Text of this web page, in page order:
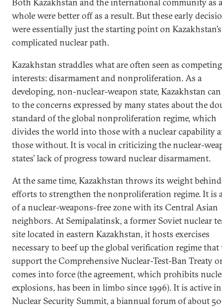
whole were better off as a result. But these early
were essentially just the starting point on Kazakhstan’s
complicated nuclear path.
Kazakhstan straddles what are often seen as competing
interests: disarmament and nonproliferation. As a
developing, non-nuclear-weapon state, Kazakhstan
to the concerns expressed by many states about the
standard of the global nonproliferation regime, which
divides the world into those with a nuclear capability
those without. It is vocal in criticizing the nuclear-
states’ lack of progress toward nuclear disarmament.
At the same time, Kazakhstan throws its weight behind
efforts to strengthen the nonproliferation regime. It is
of a nuclear-weapons-free zone with its Central Asian
neighbors. At Semipalatinsk, a former Soviet nuclear
site located in eastern Kazakhstan, it hosts exercises
necessary to beef up the global verification regime
support the Comprehensive Nuclear-Test-Ban Treaty
comes into force (the agreement, which prohibits
explosions, has been in limbo since 1996). It is active
Nuclear Security Summit, a biannual forum of about 50